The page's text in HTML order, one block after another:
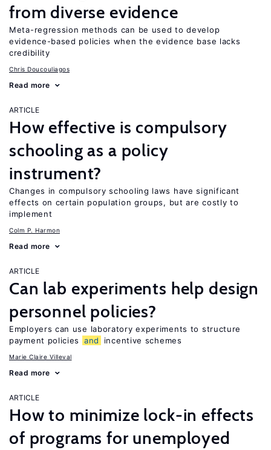
from diverse evidence
Meta-regression methods can be used to develop
evidence-based policies when the evidence base lacks
credibility
Chris Doucouliagos
Read more
ARTICLE
How effective is compulsory
schooling as a policy
instrument?
Changes in compulsory schooling laws have significant
effects on certain population groups, but are costly to
implement
Colm P. Harmon
Read more
ARTICLE
Can lab experiments help design
personnel policies?
Employers can use laboratory experiments to structure
payment policies
and incentive schemes
Marie Claire Villeval
Read more
ARTICLE
How to minimize lock-in effects
of programs for unemployed